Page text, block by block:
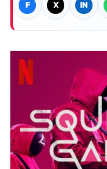
F X IN